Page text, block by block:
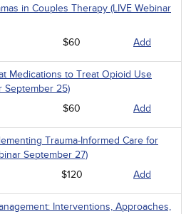
in Couples Therapy (LIVE Webinar
$60 Add
Medications to Treat Opioid Use
September 25)
$60 Add
Trauma-Informed Care for
September 27)
$120 Add
Interventions, Approaches,